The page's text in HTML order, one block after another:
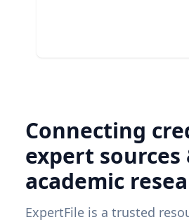
Connecting
expert sources
academic
ExpertFile is a trusted